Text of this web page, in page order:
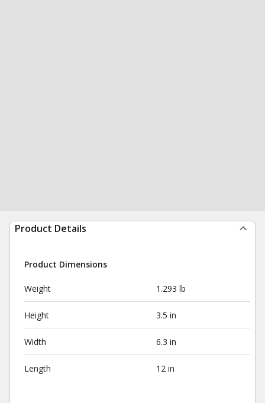
Product Details
Product Dimensions
Weight 1.293 lb
Height 3.5 in
Width 6.3 in
Length 12 in